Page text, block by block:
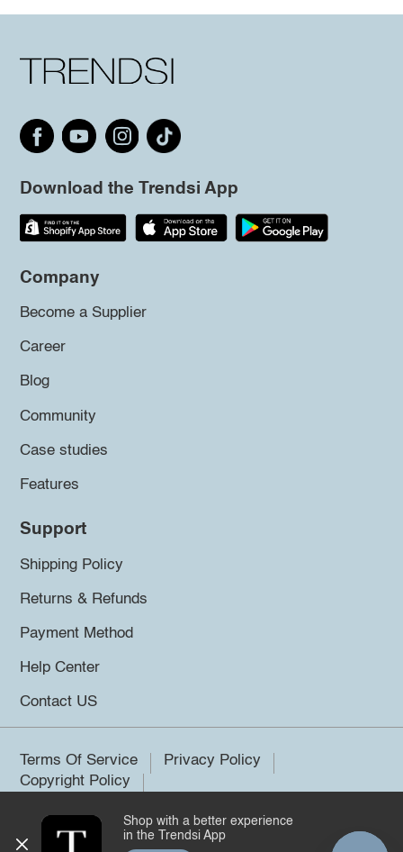
Download the Trendsi App
Company
Become a Supplier
Career
Blog
Community
Case studies
Features
Support
Shipping Policy
Returns & Refunds
Payment Method
Help Center
Contact US
Terms Of Service
Privacy Policy
Copyright Policy
©2026 Trendsi. All rights reserved.
Shop with a better experience
in the Trendsi App